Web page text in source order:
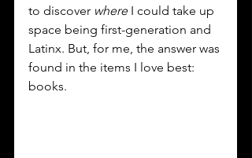
to discover where I could take up
space being first-generation and
Latinx. But, for me, the answer was
found in the items I love best:
books.